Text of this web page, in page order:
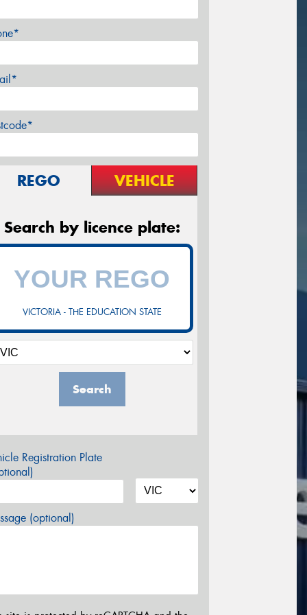
REGO VEHICLE
Search by licence plate:
VICTORIA - THE EDUCATION STATE
Search
Registration Plate
(optional)